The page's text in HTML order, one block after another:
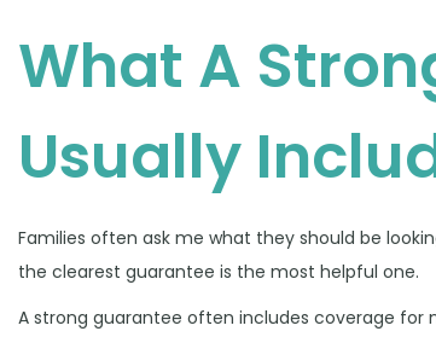
What A
Usually
Families often ask me what they should be
the clearest guarantee is the most helpful one.
A strong guarantee often includes coverage for